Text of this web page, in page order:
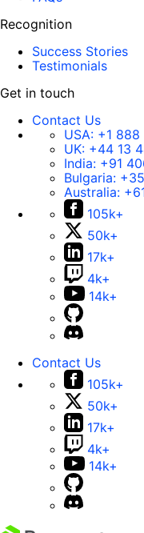
Recognition
Success Stories
Testimonials
Get in touch
Contact Us
USA: +1
UK: +44 13
India: +91
Bulgaria:
Australia:
105k+
50k+
17k+
4k+
14k+
Contact Us
105k+
50k+
17k+
4k+
14k+